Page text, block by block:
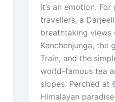
it’s an emotion.
travellers, a
breathtaking views
Kanchenjunga, the
Train, and the
world-famous tea
slopes. Perched at
Himalayan